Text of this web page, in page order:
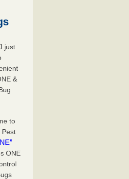
just
&
to
Pest
ONE